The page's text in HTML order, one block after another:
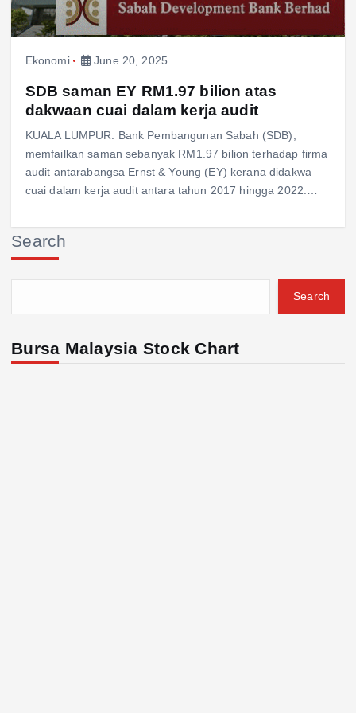
Ekonomi June 20, 2025
SDB saman EY RM1.97 bilion atas
dakwaan cuai dalam kerja audit
KUALA LUMPUR: Bank Pembangunan Sabah (SDB),
memfailkan saman sebanyak RM1.97 bilion terhadap firma
audit antarabangsa Ernst & Young (EY) kerana didakwa
cuai dalam kerja audit antara tahun 2017 hingga 2022.…
Search
Search
Bursa Malaysia Stock Chart